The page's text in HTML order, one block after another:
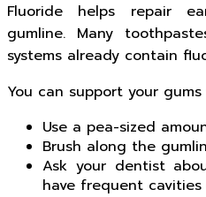
Fluoride helps repair
gumline. Many
systems already contain
You can support your
Use a pea-sized
Brush along the
Ask your dentist
have frequent